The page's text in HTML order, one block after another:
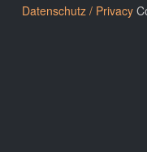
Datenschutz / Privacy